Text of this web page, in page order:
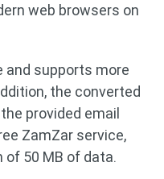
web browsers on
and supports more
the converted
provided email
ZamZar service,
of 50 MB of data.